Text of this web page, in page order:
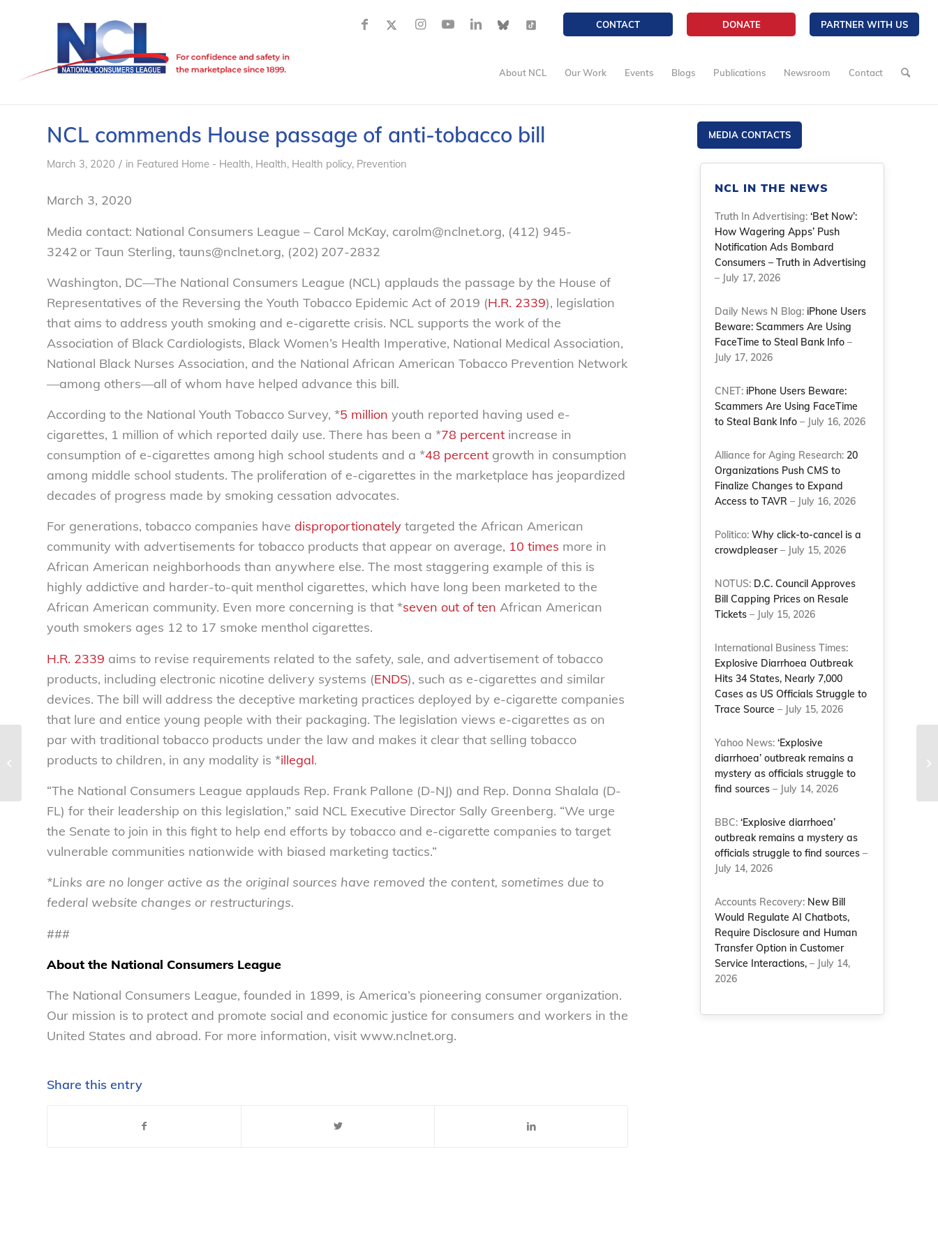
CONTACT DONATE PARTNER WITH US
About NCL Our Work Events Blogs Publications Newsroom Contact
NCL commends House passage of anti-tobacco bill
March 3, 2020 / in Featured Home - Health, Health, Health policy, Prevention
March 3, 2020
Media contact: National Consumers League – Carol McKay, carolm@nclnet.org, (412) 945-
3242 or Taun Sterling, tauns@nclnet.org, (202) 207-2832
Washington, DC—The National Consumers League (NCL) applauds the passage by the House of
Representatives of the Reversing the Youth Tobacco Epidemic Act of 2019 (H.R. 2339), legislation
that aims to address youth smoking and e-cigarette crisis. NCL supports the work of the
Association of Black Cardiologists, Black Women’s Health Imperative, National Medical Association,
National Black Nurses Association, and the National African American Tobacco Prevention Network
—among others—all of whom have helped advance this bill.
According to the National Youth Tobacco Survey, *5 million youth reported having used e-
cigarettes, 1 million of which reported daily use. There has been a *78 percent increase in
consumption of e-cigarettes among high school students and a *48 percent growth in consumption
among middle school students. The proliferation of e-cigarettes in the marketplace has jeopardized
decades of progress made by smoking cessation advocates.
For generations, tobacco companies have disproportionately targeted the African American
community with advertisements for tobacco products that appear on average, 10 times more in
African American neighborhoods than anywhere else. The most staggering example of this is
highly addictive and harder-to-quit menthol cigarettes, which have long been marketed to the
African American community. Even more concerning is that *seven out of ten African American
youth smokers ages 12 to 17 smoke menthol cigarettes.
H.R. 2339 aims to revise requirements related to the safety, sale, and advertisement of tobacco
products, including electronic nicotine delivery systems (ENDS), such as e-cigarettes and similar
devices. The bill will address the deceptive marketing practices deployed by e-cigarette companies
that lure and entice young people with their packaging. The legislation views e-cigarettes as on
par with traditional tobacco products under the law and makes it clear that selling tobacco
products to children, in any modality is *illegal.
“The National Consumers League applauds Rep. Frank Pallone (D-NJ) and Rep. Donna Shalala (D-
FL) for their leadership on this legislation,” said NCL Executive Director Sally Greenberg. “We urge
the Senate to join in this fight to help end efforts by tobacco and e-cigarette companies to target
vulnerable communities nationwide with biased marketing tactics.”
*Links are no longer active as the original sources have removed the content, sometimes due to
federal website changes or restructurings.
###
About the National Consumers League
The National Consumers League, founded in 1899, is America’s pioneering consumer organization.
Our mission is to protect and promote social and economic justice for consumers and workers in the
United States and abroad. For more information, visit www.nclnet.org.
Share this entry
MEDIA CONTACTS
NCL IN THE NEWS
Truth In Advertising:‘Bet Now’:
How Wagering Apps’ Push
Notification Ads Bombard
Consumers – Truth in Advertising
– July 17, 2026
Daily News N Blog: iPhone Users
Beware: Scammers Are Using
FaceTime to Steal Bank Info –
July 17, 2026
CNET: iPhone Users Beware:
Scammers Are Using FaceTime
to Steal Bank Info – July 16, 2026
Alliance for Aging Research: 20
Organizations Push CMS to
Finalize Changes to Expand
Access to TAVR – July 16, 2026
Politico:Why click-to-cancel is a
crowdpleaser– July 15, 2026
NOTUS: D.C. Council Approves
Bill Capping Prices on Resale
Tickets – July 15, 2026
International Business Times:
Explosive Diarrhoea Outbreak
Hits 34 States, Nearly 7,000
Cases as US Officials Struggle to
Trace Source – July 15, 2026
Yahoo News:‘Explosive
diarrhoea’ outbreak remains a
mystery as officials struggle to
find sources – July 14, 2026
BBC:‘Explosive diarrhoea’
outbreak remains a mystery as
officials struggle to find sources –
July 14, 2026
Accounts Recovery: New Bill
Would Regulate AI Chatbots,
Require Disclosure and Human
Transfer Option in Customer
Service Interactions, – July 14,
2026
Florence Kelley is
smiling down upon